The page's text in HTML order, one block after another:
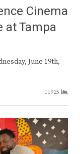
Cinema
at Tampa
June 19th,
11925